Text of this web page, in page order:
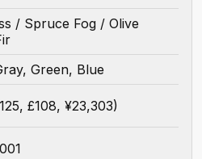
/ Spruce Fog / Olive
Green, Blue
£108, ¥23,303)